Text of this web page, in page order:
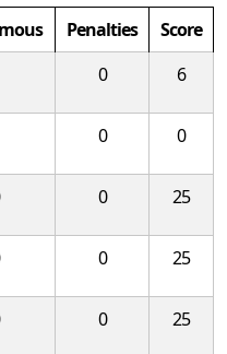
Penalties
Score
0 6
0 0
0 25
0 25
0 25